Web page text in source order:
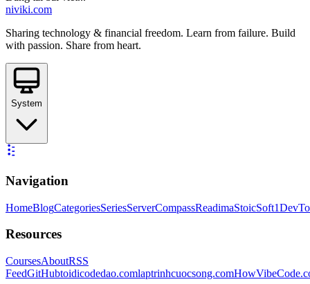
niviki.com
Sharing technology & financial freedom. Learn from failure. Build
with passion. Share from heart.
System
Navigation
HomeBlogCategoriesSeriesServerCompassReadimaStoicSoft
Resources
CoursesAboutRSS
FeedGitHubtoidicodedao.comlaptrinhcuocsong.com